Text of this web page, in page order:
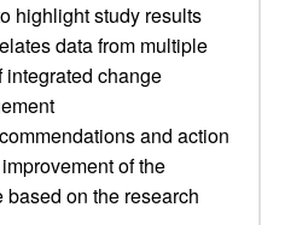
highlight study results
data from multiple
integrated change
and action
of the
on the research